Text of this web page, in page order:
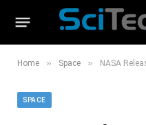
Home » Space » NASA Releases
SPACE